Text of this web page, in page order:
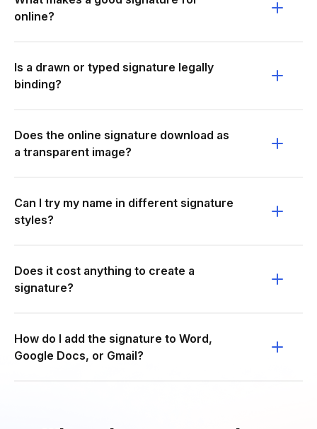
online?
Is a drawn or typed signature legally
binding?
Does the online signature download as
a transparent image?
Can I try my name in different signature
styles?
Does it cost anything to create a
signature?
How do I add the signature to Word,
Google Docs, or Gmail?